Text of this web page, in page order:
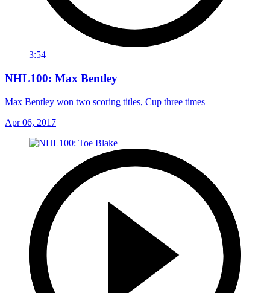
3:54
NHL100: Max Bentley
Max Bentley won two scoring titles, Cup three times
Apr 06, 2017